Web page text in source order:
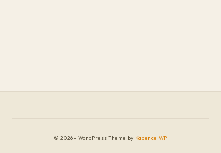
© 2026 - WordPress Theme by Kadence WP